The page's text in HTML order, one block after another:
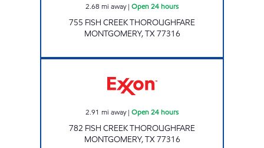
2.68 mi away| Open 24 hours
755 FISH CREEK THOROUGHFARE
MONTGOMERY,TX77316
2.91 mi away| Open 24 hours
782 FISH CREEK THOROUGHFARE
MONTGOMERY,TX77316